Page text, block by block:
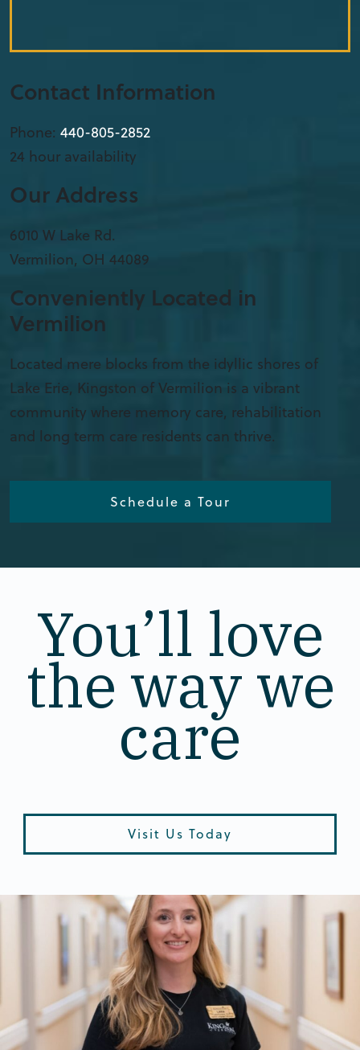
Contact Information
Phone: 440-805-2852
24 hour availability
Our Address
6010 W Lake Rd.
Vermilion, OH 44089
Conveniently Located in
Vermilion
Located mere blocks from the idyllic shores of
Lake Erie, Kingston of Vermilion is a vibrant
community where memory care, rehabilitation
and long term care residents can thrive.
Schedule a Tour
You’ll love
the way we
care
Visit Us Today